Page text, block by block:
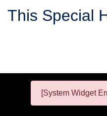
This Special
[System Widget